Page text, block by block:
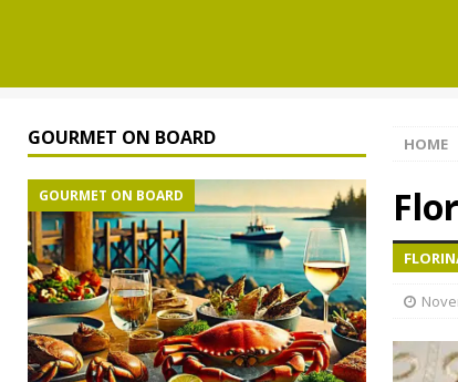
HOME
GOURMET ON BOARD
GOURMET ON BOARD